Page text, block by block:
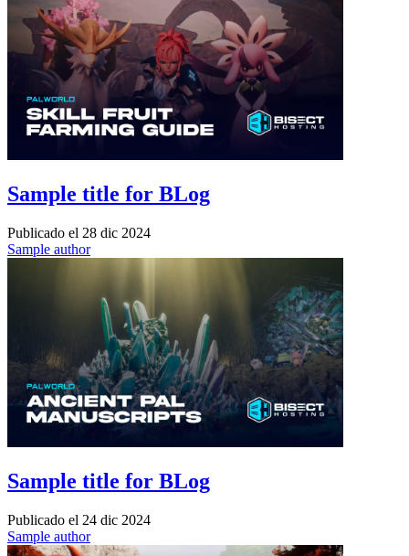
Sample title for BLog
Publicado el 28 dic 2024
Sample author
Sample title for BLog
Publicado el 24 dic 2024
Sample author